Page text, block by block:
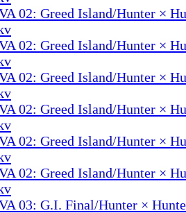
02: Greed Island/Hunter ×
02: Greed Island/Hunter ×
02: Greed Island/Hunter ×
02: Greed Island/Hunter ×
02: Greed Island/Hunter ×
02: Greed Island/Hunter ×
03: G.I. Final/Hunter ×